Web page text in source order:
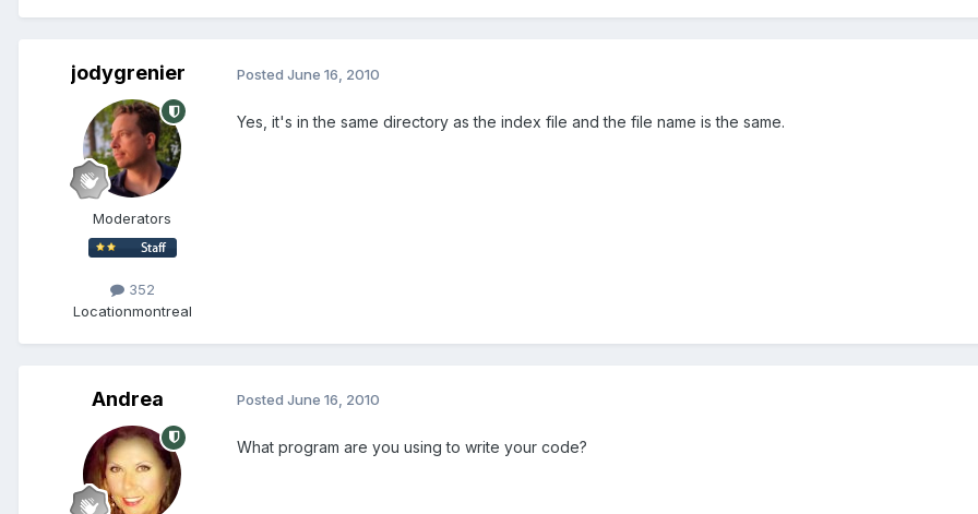
jodygrenier
Moderators
352
Locationmontreal
Posted June 16, 2010
Yes, it's in the same directory as the index file and the file name is the same.
Andrea Posted June 16, 2010
What program are you using to write your code?